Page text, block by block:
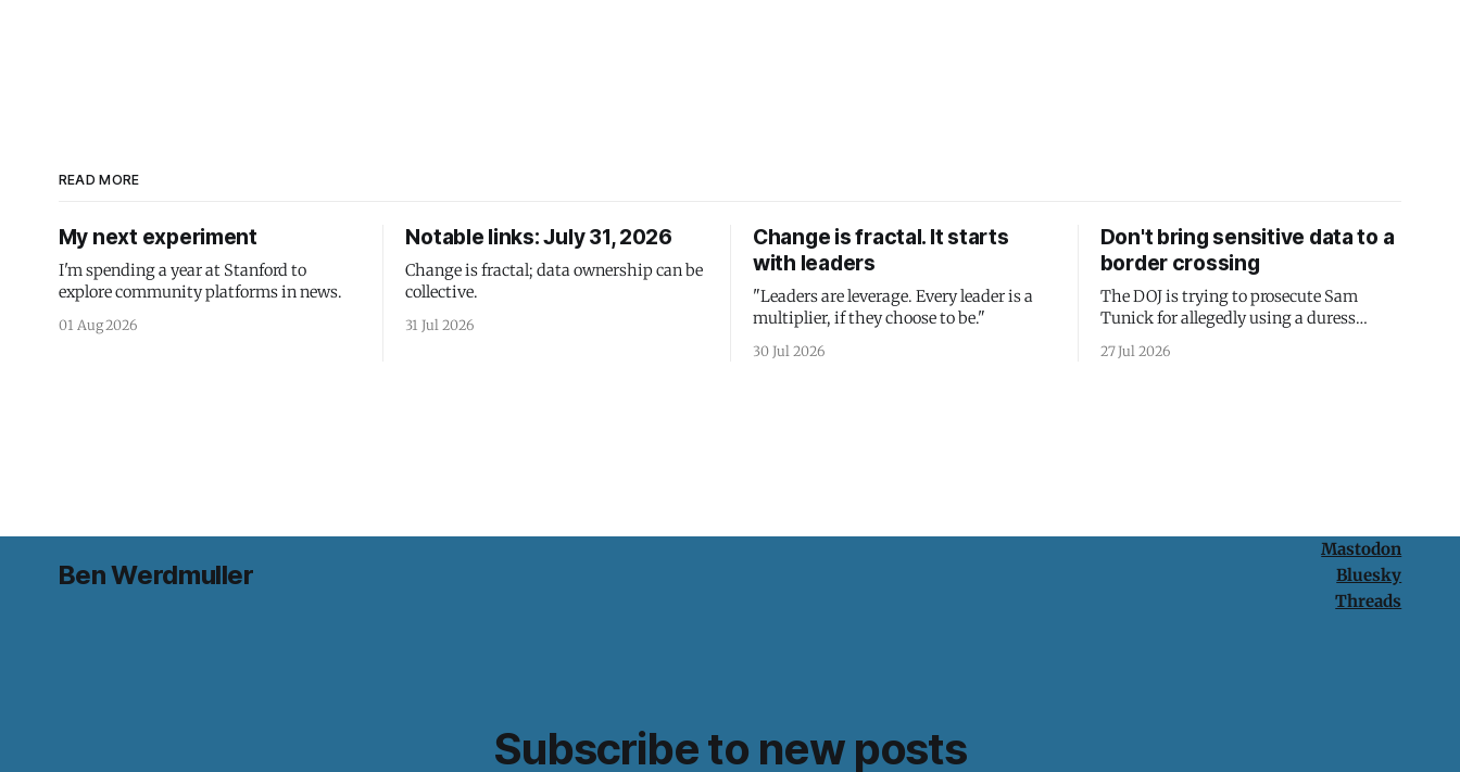
READ MORE
My next experiment
I'm spending a year at Stanford to
explore community platforms in news.
01 Aug 2026
Notable links: July 31, 2026
Change is fractal; data ownership can be
collective.
31 Jul 2026
Change is fractal. It starts
with leaders
"Leaders are leverage. Every leader is a
multiplier, if they choose to be."
30 Jul 2026
Don't bring sensitive data to a
border crossing
The DOJ is trying to prosecute Sam
Tunick for allegedly using a duress
passcode. It's a lesson in why your best
protection is having nothing to protect.
27 Jul 2026
Ben Werdmuller
Mastodon
Bluesky
Threads
Subscribe to new posts